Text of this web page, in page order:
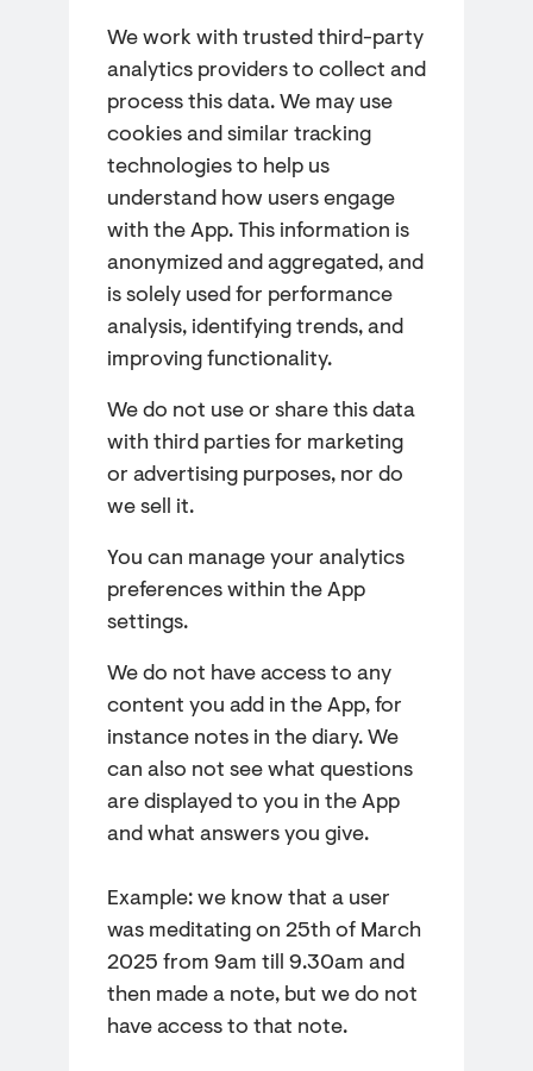
We work with trusted third-party
analytics providers to collect and
process this data. We may use
cookies and similar tracking
technologies to help us
understand how users engage
with the App. This information is
anonymized and aggregated, and
is solely used for performance
analysis, identifying trends, and
improving functionality.
We do not use or share this data
with third parties for marketing
or advertising purposes, nor do
we sell it.
You can manage your analytics
preferences within the App
settings.
We do not have access to any
content you add in the App, for
instance notes in the diary. We
can also not see what questions
are displayed to you in the App
and what answers you give.
Example: we know that a user
was meditating on 25th of March
2025 from 9am till 9.30am and
then made a note, but we do not
have access to that note.